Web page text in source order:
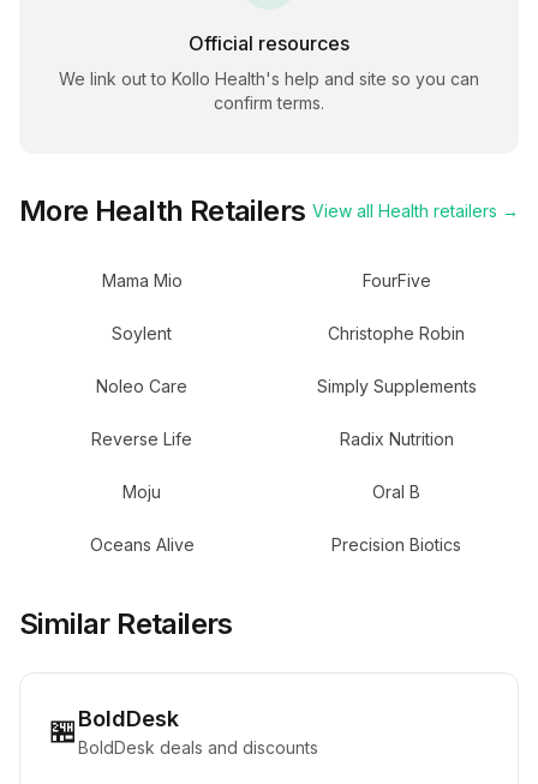
Official resources
We link out to Kollo Health's help and site so you can
confirm terms.
More Health Retailers View all Health retailers →
Mama Mio FourFive
Soylent Christophe Robin
Noleo Care Simply Supplements
Reverse Life Radix Nutrition
Moju Oral B
Oceans Alive Precision Biotics
Similar Retailers
🏪BoldDesk
BoldDesk deals and discounts